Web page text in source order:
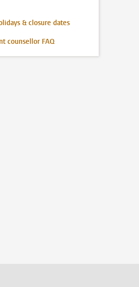
& closure dates
counsellor FAQ